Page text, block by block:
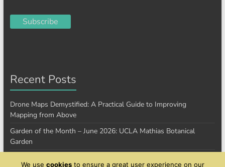
Subscribe
Recent Posts
Drone Maps Demystified: A Practical Guide to Improving
Mapping from Above
Garden of the Month – June 2026: UCLA Mathias Botanical
Garden
We use cookiesto ensure a great user experience on our